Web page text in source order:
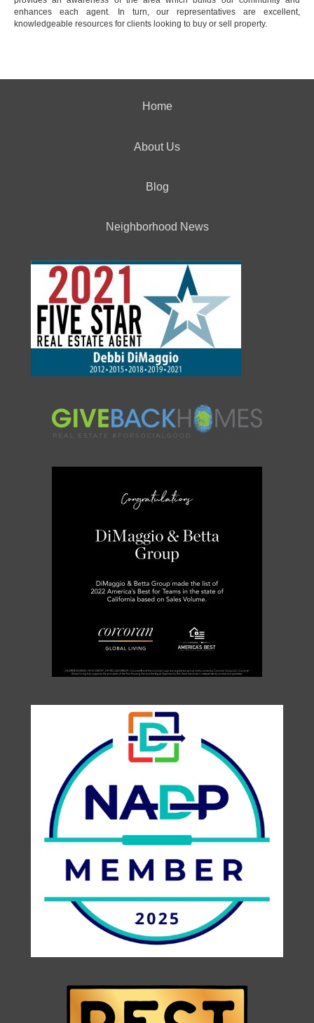
enhances each agent. In turn, our representatives are excellent,
knowledgeable resources for clients looking to buy or sell property.
Home
About Us
Blog
Neighborhood News